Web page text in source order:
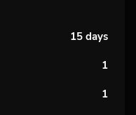
15 days
1
1